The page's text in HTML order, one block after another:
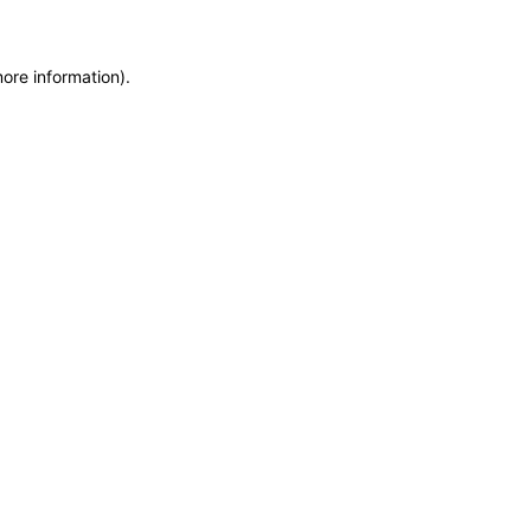
information).